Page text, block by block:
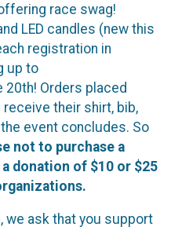
race swag!
LED candles (new this
registration in
up to
20th! Orders placed
their shirt, bib,
event concludes. So
not to purchase a
donation of $10 or $25
we ask that you support